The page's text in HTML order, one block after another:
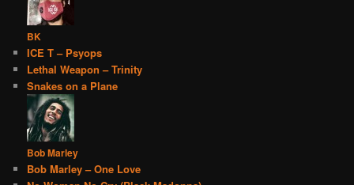
BK
ICE T – Psyops
Lethal Weapon – Trinity
Snakes on a Plane
Bob Marley
Bob Marley – One Love